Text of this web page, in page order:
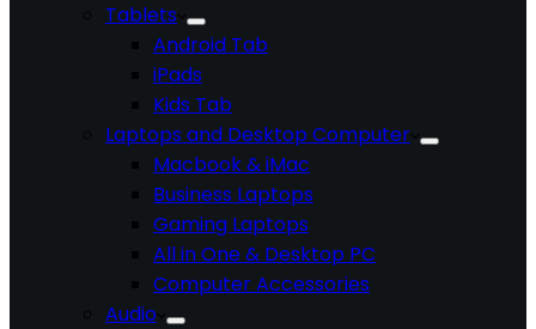
Tablets
Android Tab
iPads
Kids Tab
Laptops and Desktop Computer
Macbook & iMac
Business Laptops
Gaming Laptops
All in One & Desktop PC
Computer Accessories
Audio